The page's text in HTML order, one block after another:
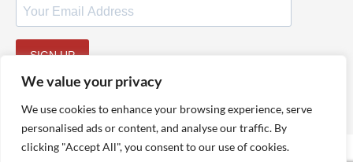
We value your privacy
We use cookies to enhance your browsing experience, serve
personalised ads or content, and analyse our traffic. By
clicking "Accept All", you consent to our use of cookies.
SIGN UP
© 2025 TheCoalHub | All Rights Reserved